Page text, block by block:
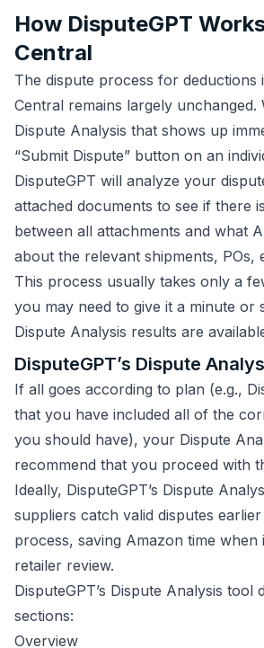
How DisputeGPT
Central
The dispute process for deductions
Central remains largely unchanged.
Dispute Analysis that shows up
“Submit Dispute” button on an
DisputeGPT will analyze your
attached documents to see if there
between all attachments and what
about the relevant shipments, POs,
This process usually takes only a
you may need to give it a minute or
Dispute Analysis results are
DisputeGPT’s Dispute
If all goes according to plan (e.g.,
that you have included all of the
you should have), your Dispute
recommend that you proceed with
Ideally, DisputeGPT’s Dispute
suppliers catch valid disputes
process, saving Amazon time when
retailer review.
DisputeGPT’s Dispute Analysis tool
sections:
Overview